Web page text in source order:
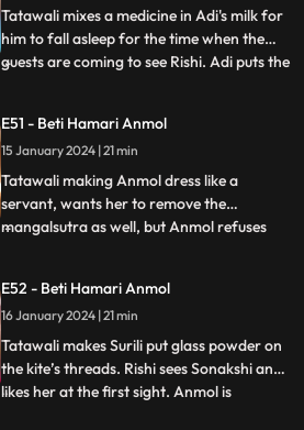
she will be Rishi’s frie
Tatawali mixes a medicine in Adi's milk for
him to fall asleep for the time when the
guests are coming to see Rishi. Adi puts the
Adi’s football accidentally falls on the tea
and it drops. A rat drinks the tea and di
...
E51 - Beti Hamari Anmol
15 January 2024 | 21 min
Tatawali making Anmol dress like a
servant, wants her to remove the
mangalsutra as well, but Anmol refuses
girl, she will remove it. Adi is unable to bear
Tatawali’s torture on Anmol, and he hits
Tatawali with his fo
...
E52 - Beti Hamari Anmol
16 January 2024 | 21 min
Tatawali makes Surili put glass powder on
the kite’s threads. Rishi sees Sonakshi and
likes her at the first sight. Anmol is
...